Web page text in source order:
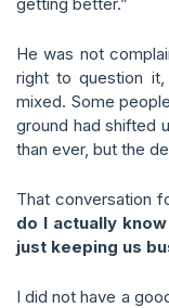
He was not
right to question
mixed. Some
ground had shifted
than ever, but the
That conversation
do I actually
just keeping us
I did not have a